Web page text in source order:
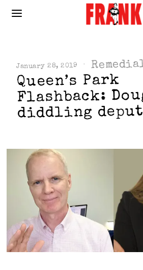
January 28, 2019
Queen’s Park
Flashback:
diddling